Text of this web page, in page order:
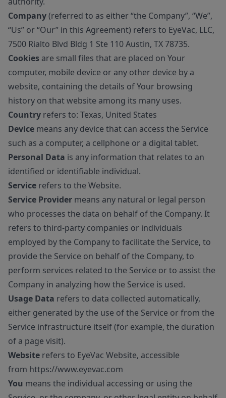
Company(referred to as either “the Company”, “We”,
“Us” or “Our” in this Agreement) refers to EyeVac, LLC,
7500 Rialto Blvd Bldg 1 Ste 110 Austin, TX 78735.
Cookies are small files that are placed on Your
computer, mobile device or any other device by a
website, containing the details of Your browsing
history on that website among its many uses.
Country refers to: Texas, United States
Device means any device that can access the Service
such as a computer, a cellphone or a digital tablet.
Personal Data is any information that relates to an
identified or identifiable individual.
Service refers to the Website.
Service Provider means any natural or legal person
who processes the data on behalf of the Company. It
refers to third-party companies or individuals
employed by the Company to facilitate the Service, to
provide the Service on behalf of the Company, to
perform services related to the Service or to assist the
Company in analyzing how the Service is used.
Usage Data refers to data collected automatically,
either generated by the use of the Service or from the
Service infrastructure itself (for example, the duration
of a page visit).
Website refers to EyeVac Website, accessible
from https://www.eyevac.com
You means the individual accessing or using the